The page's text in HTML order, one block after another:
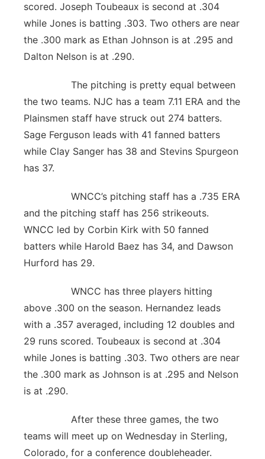
scored. Joseph Toubeaux is second at .304
while Jones is batting .303. Two others are near
the .300 mark as Ethan Johnson is at .295 and
Dalton Nelson is at .290.
The pitching is pretty equal between
the two teams. NJC has a team 7.11 ERA and the
Plainsmen staff have struck out 274 batters.
Sage Ferguson leads with 41 fanned batters
while Clay Sanger has 38 and Stevins Spurgeon
has 37.
WNCC’s pitching staff has a .735 ERA
and the pitching staff has 256 strikeouts.
WNCC led by Corbin Kirk with 50 fanned
batters while Harold Baez has 34, and Dawson
Hurford has 29.
WNCC has three players hitting
above .300 on the season. Hernandez leads
with a .357 averaged, including 12 doubles and
29 runs scored. Toubeaux is second at .304
while Jones is batting .303. Two others are near
the .300 mark as Johnson is at .295 and Nelson
is at .290.
After these three games, the two
teams will meet up on Wednesday in Sterling,
Colorado, for a conference doubleheader.